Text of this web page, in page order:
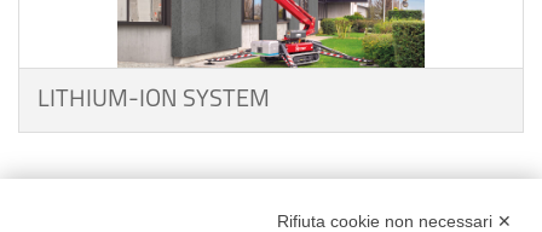
LITHIUM-ION SYSTEM
Rifiuta cookie non necessari ✕